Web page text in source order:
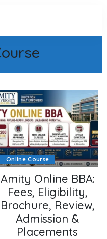
Online Course
Amity Online BBA:
Fees, Eligibility,
Brochure, Review,
Admission &
Placements